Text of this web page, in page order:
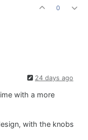
0
24 days ago
with a more
with the knobs